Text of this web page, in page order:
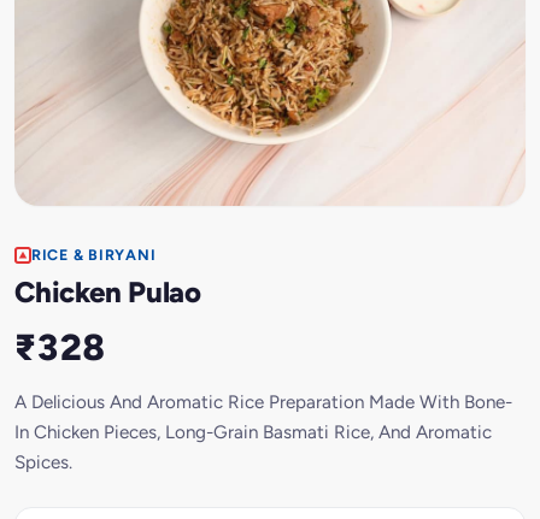
RICE & BIRYANI
Chicken Pulao
₹328
A Delicious And Aromatic Rice Preparation Made With Bone-
In Chicken Pieces, Long-Grain Basmati Rice, And Aromatic
Spices.